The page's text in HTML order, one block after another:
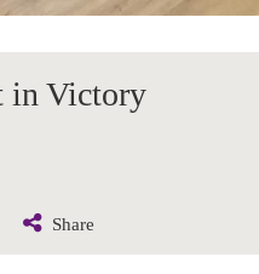
in Victory
Share